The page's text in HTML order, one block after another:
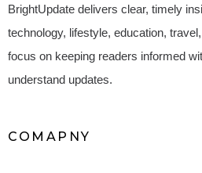
BrightUpdate delivers clear, timely
technology, lifestyle, education,
focus on keeping readers informed
understand updates.
COMAPNY